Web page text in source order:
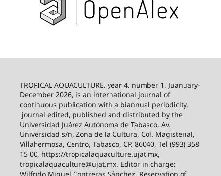
TROPICAL AQUACULTURE, year 4, number 1, Juanuary-
December 2026, is an international journal of
continuous publication with a biannual periodicity,
journal edited, published and distributed by the
Universidad Juárez Autónoma de Tabasco, Av.
Universidad s/n, Zona de la Cultura, Col. Magisterial,
Villahermosa, Centro, Tabasco, CP. 86040, Tel (993) 358
15 00, https://tropicalaquaculture.ujat.mx,
tropicalaquaculture@ujat.mx. Editor in charge:
Wilfrido Miguel Contreras Sánchez. Reservation of